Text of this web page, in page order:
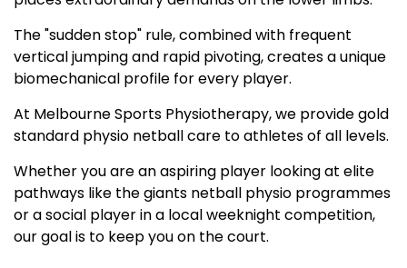
The "sudden stop" rule, combined with frequent
vertical jumping and rapid pivoting, creates a unique
biomechanical profile for every player.
At Melbourne Sports Physiotherapy, we provide gold
standard physio netball care to athletes of all levels.
Whether you are an aspiring player looking at elite
pathways like the giants netball physio programmes
or a social player in a local weeknight competition,
our goal is to keep you on the court.